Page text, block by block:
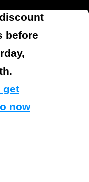
before
get
now